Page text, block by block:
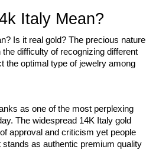
Italy Mean?
Is it real gold? The precious nature
difficulty of recognizing different
the optimal type of jewelry among
as one of the most perplexing
The widespread 14K Italy gold
approval and criticism yet people
as authentic premium quality